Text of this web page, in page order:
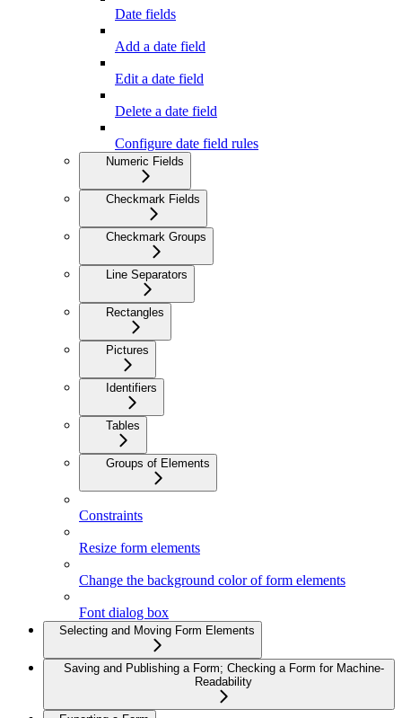
Date fields
Add a date field
Edit a date field
Delete a date field
Configure date field rules
Numeric Fields
Checkmark Fields
Checkmark Groups
Line Separators
Rectangles
Pictures
Identifiers
Tables
Groups of Elements
Constraints
Resize form elements
Change the background color of form elements
Font dialog box
Selecting and Moving Form Elements
Saving and Publishing a Form; Checking a Form for Machine-
Readability